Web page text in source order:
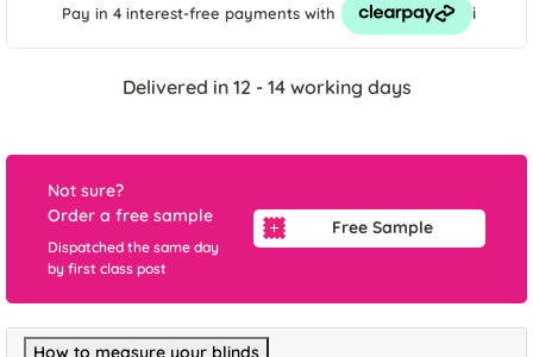
Pay in 4 interest-free payments with i
Delivered in 12 - 14 working days
Not sure?
Order a free sample
Dispatched the same day
by first class post
Free Sample
How to measure your blinds